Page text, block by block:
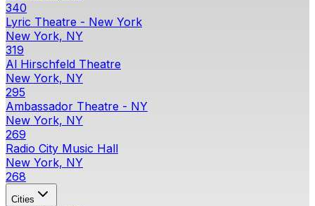
340
Lyric Theatre - New York
New York, NY
319
Al Hirschfeld Theatre
New York, NY
295
Ambassador Theatre - NY
New York, NY
269
Radio City Music Hall
New York, NY
268
Cities